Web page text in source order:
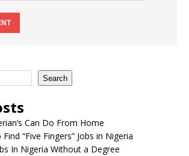
Search
Can Do From Home
“Five Fingers” Jobs in Nigeria
In Nigeria Without a Degree